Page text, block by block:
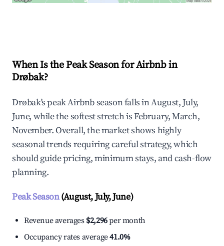
When Is the Peak Season for Airbnb in
Drøbak?
Drøbak's peak Airbnb season falls in August, July,
June, while the softest stretch is February, March,
November. Overall, the market shows highly
seasonal trends requiring careful strategy, which
should guide pricing, minimum stays, and cash-flow
planning.
Peak Season(August, July, June)
Revenue averages $2,296per month
Occupancy rates average41.0%